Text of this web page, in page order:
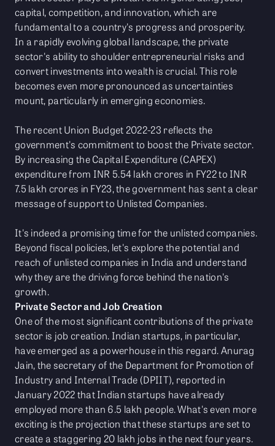
capital, competition, and innovation, which are
fundamental to a country's progress and prosperity.
In a rapidly evolving global landscape, the private
sector's ability to shoulder entrepreneurial risks and
convert investments into wealth is crucial. This role
becomes even more pronounced as uncertainties
mount, particularly in emerging economies.
The recent Union Budget 2022-23 reflects the
government's commitment to boost the Private sector.
By increasing the Capital Expenditure (CAPEX)
expenditure from INR 5.54 lakh crores in FY22 to INR
7.5 lakh crores in FY23, the government has sent a clear
message of support to Unlisted Companies.
It's indeed a promising time for the unlisted companies.
Beyond fiscal policies, let's explore the potential and
reach of unlisted companies in India and understand
why they are the driving force behind the nation's
growth.
Private Sector and Job Creation
One of the most significant contributions of the private
sector is job creation. Indian startups, in particular,
have emerged as a powerhouse in this regard. Anurag
Jain, the secretary of the Department for Promotion of
Industry and Internal Trade (DPIIT), reported in
January 2022 that Indian startups have already
employed more than 6.5 lakh people. What's even more
exciting is the projection that these startups are set to
create a staggering 20 lakh jobs in the next four years.